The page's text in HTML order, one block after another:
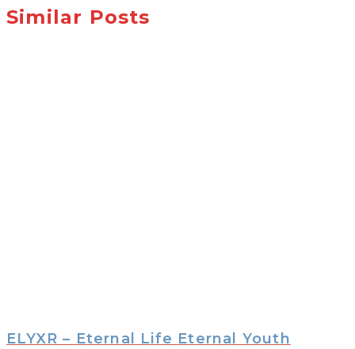
Similar Posts
ELYXR – Eternal Life Eternal Youth